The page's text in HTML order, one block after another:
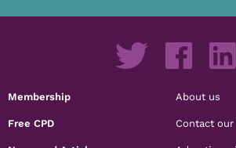
Membership
Free CPD
About us
Contact